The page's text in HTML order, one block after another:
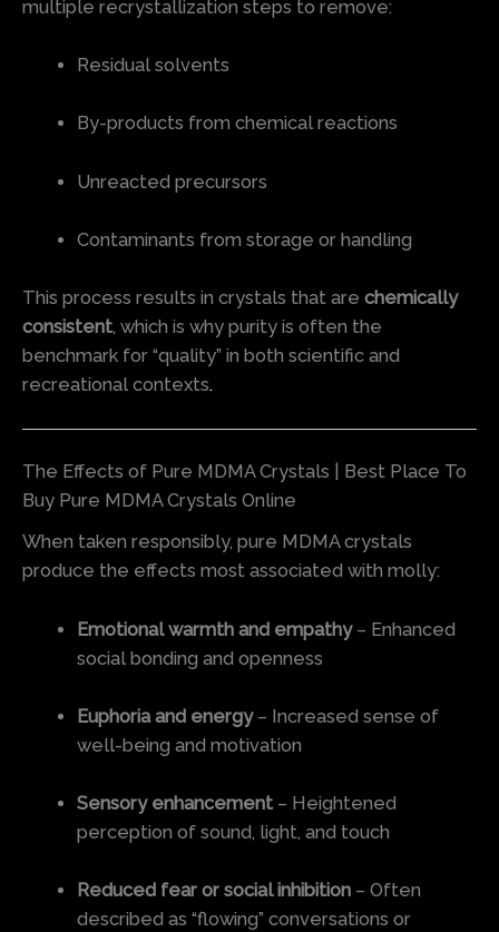
multiple recrystallization steps to remove:
Residual solvents
By-products from chemical reactions
Unreacted precursors
Contaminants from storage or handling
This process results in crystals that are chemically
consistent, which is why purity is often the
benchmark for “quality” in both scientific and
recreational contexts.
The Effects of Pure MDMA Crystals | Best Place To
Buy Pure MDMA Crystals Online
When taken responsibly, pure MDMA crystals
produce the effects most associated with molly:
Emotional warmth and empathy– Enhanced
social bonding and openness
Euphoria and energy– Increased sense of
well-being and motivation
Sensory enhancement – Heightened
perception of sound, light, and touch
Reduced fear or social inhibition – Often
described as “flowing” conversations or